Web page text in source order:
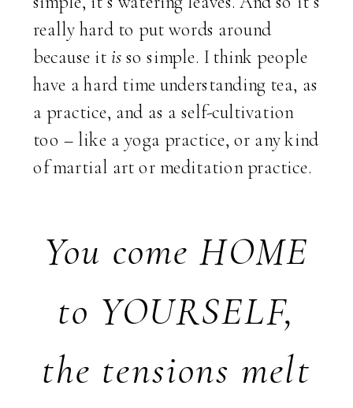
really hard to put words around
because it is so simple. I think people
have a hard time understanding tea, as
a practice, and as a self-cultivation
too – like a yoga practice, or any kind
of martial art or meditation practice.
You come HOME
to YOURSELF,
the tensions melt